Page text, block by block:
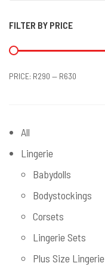
FILTER BY PRICE
Min price
Max price
PRICE: R290 — R630
All
Lingerie
Babydolls
Bodystockings
Corsets
Lingerie Sets
Plus Size Lingerie